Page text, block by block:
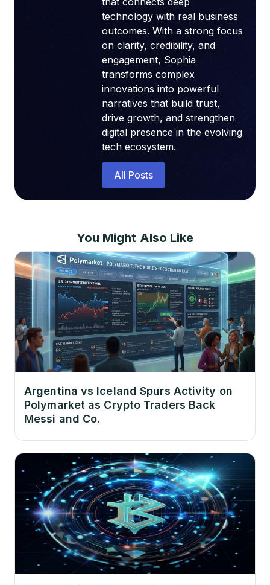
technology with real business
outcomes. With a strong focus
on clarity, credibility, and
engagement, Sophia
transforms complex
innovations into powerful
narratives that build trust,
drive growth, and strengthen
digital presence in the evolving
tech ecosystem.
All Posts
You Might Also Like
Argentina vs Iceland Spurs Activity on
Polymarket as Crypto Traders Back
Messi and Co.